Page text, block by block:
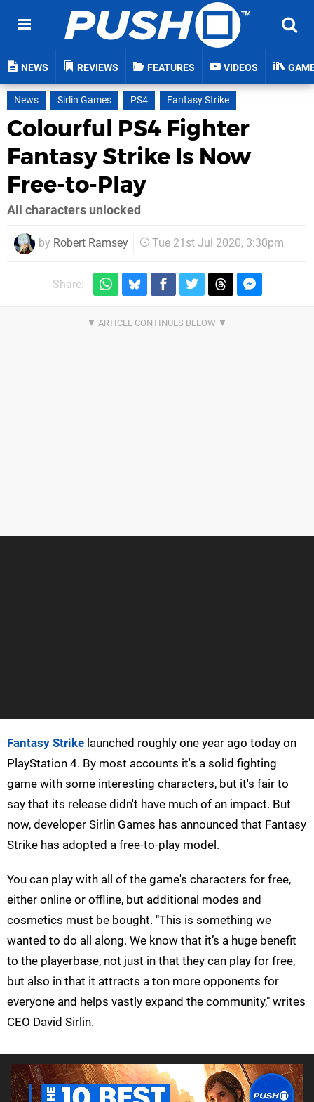
NEWS REVIEWS FEATURES VIDEOS
News Sirlin Games PS4 Fantasy Strike
Colourful PS4 Fighter
Fantasy Strike Is Now
Free-to-Play
All characters unlocked
by Robert Ramsey Tue 21st Jul 2020, 3:30pm
Share:
Fantasy Strike launched roughly one year ago today on
PlayStation 4. By most accounts it's a solid fighting
game with some interesting characters, but it's fair to
say that its release didn't have much of an impact. But
now, developer Sirlin Games has announced that Fantasy
Strike has adopted a free-to-play model.
You can play with all of the game's characters for free,
either online or offline, but additional modes and
cosmetics must be bought. "This is something we
wanted to do all along. We know that it’s a huge benefit
to the playerbase, not just in that they can play for free,
but also in that it attracts a ton more opponents for
everyone and helps vastly expand the community," writes
CEO David Sirlin.